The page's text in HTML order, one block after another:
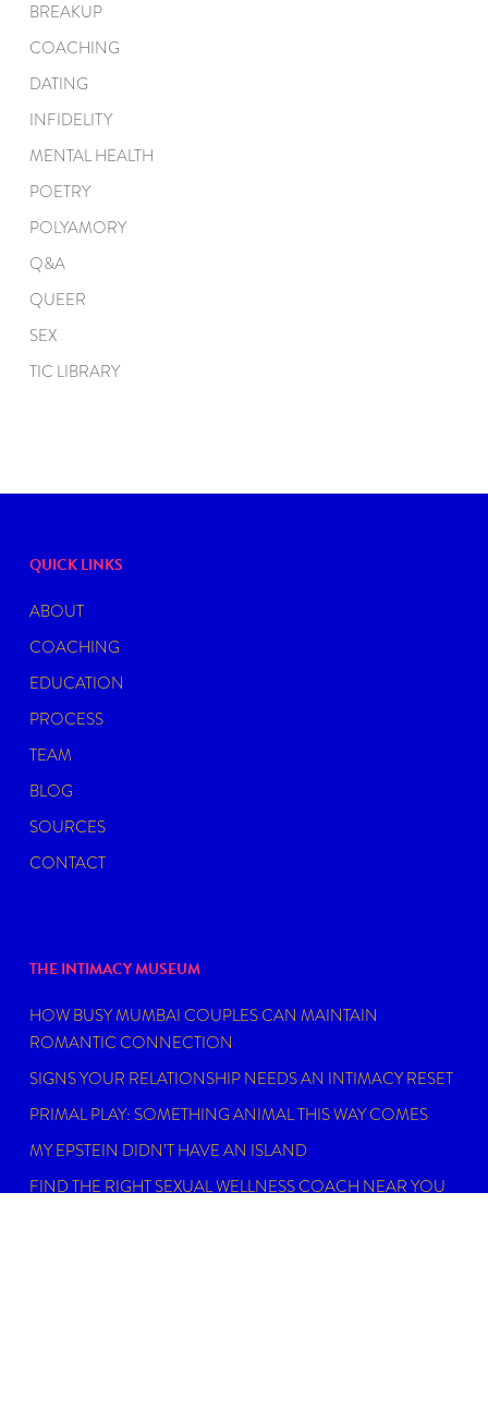
BREAKUP
COACHING
DATING
INFIDELITY
MENTAL HEALTH
POETRY
POLYAMORY
Q&A
QUEER
SEX
TIC LIBRARY
QUICK LINKS
ABOUT
COACHING
EDUCATION
PROCESS
TEAM
BLOG
SOURCES
CONTACT
THE INTIMACY MUSEUM
HOW BUSY MUMBAI COUPLES CAN MAINTAIN
ROMANTIC CONNECTION
SIGNS YOUR RELATIONSHIP NEEDS AN INTIMACY RESET
PRIMAL PLAY: SOMETHING ANIMAL THIS WAY COMES
MY EPSTEIN DIDN’T HAVE AN ISLAND
FIND THE RIGHT SEXUAL WELLNESS COACH NEAR YOU